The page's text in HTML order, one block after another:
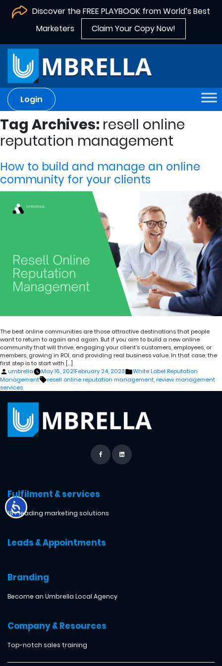
Discover the FREE PLAYBOOK from World’s Best
Marketers
Claim Your Copy Now!
Login
Tag Archives: resell online
reputation management
How to build and manage an online
community for your clients
The best online communities are those attractive destinations that people
want to return to again and again. But if you aim to build a new online
community that will thrive, engaging your client’s customers, employees, or
members, growing in ROI, and providing real business value. In that case, the
first step is to start with […]
Posted
by
umbrella May 16, 2021February 24, 2023
Posted
in
White Label Reputation
Management
Tags:
resell online reputation management review management
services
Fulfilment & services
18+ leading marketing solutions
Leads & Appointments
Branding
Become an Umbrella Local Agency
Company & Resources
Top-notch sales training